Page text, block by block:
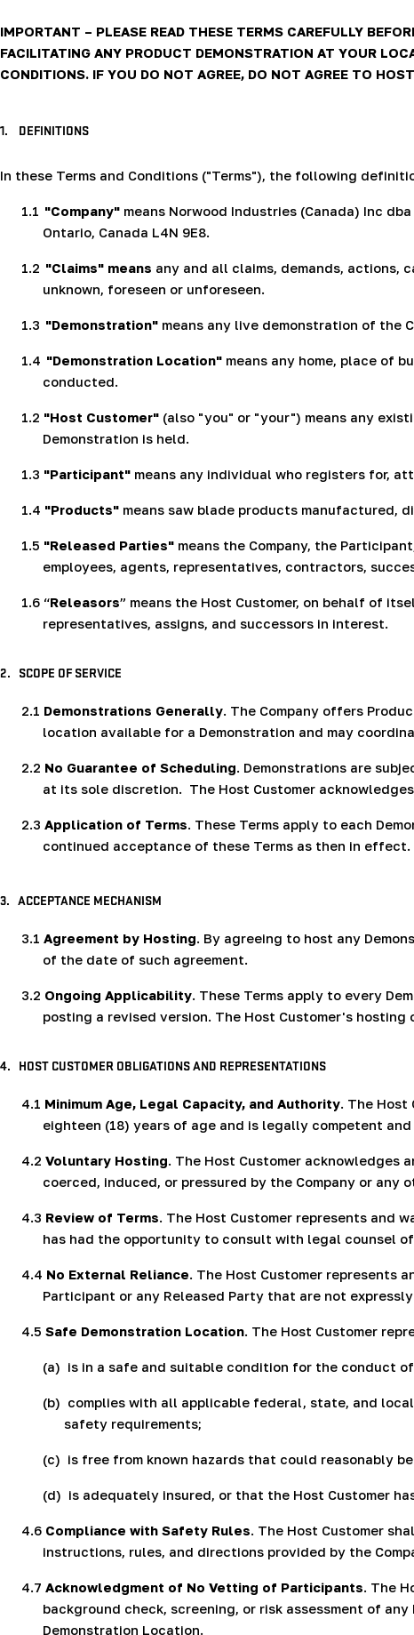
IMPORTANT – PLEASE READ THESE TERMS CAREFULLY
FACILITATING ANY PRODUCT DEMONSTRATION AT YOUR
CONDITIONS. IF YOU DO NOT AGREE, DO NOT AGREE TO
1. DEFINITIONS
In these Terms and Conditions ("Terms"), the following
1.1 "Company" means Norwood Industries (Canada) Inc
Ontario, Canada L4N 9E8.
1.2 "Claims" means any and all claims, demands, actions,
unknown, foreseen or unforeseen.
1.3 "Demonstration" means any live demonstration of the
1.4 "Demonstration Location" means any home, place of
conducted.
1.2 "Host Customer" (also "you" or "your") means any
Demonstration is held.
1.3 "Participant" means any individual who registers for,
1.4 "Products" means saw blade products manufactured,
1.5 "Released Parties" means the Company, the
employees, agents, representatives, contractors,
1.6 “Releasors” means the Host Customer, on behalf of
representatives, assigns, and successors in interest.
2. SCOPE OF SERVICE
2.1 Demonstrations Generally. The Company offers
location available for a Demonstration and may
2.2 No Guarantee of Scheduling. Demonstrations are
at its sole discretion. The Host Customer
2.3 Application of Terms. These Terms apply to each
continued acceptance of these Terms as then in effect.
3. ACCEPTANCE MECHANISM
3.1 Agreement by Hosting. By agreeing to host any
of the date of such agreement.
3.2 Ongoing Applicability. These Terms apply to every
posting a revised version. The Host Customer's
4. HOST CUSTOMER OBLIGATIONS AND REPRESENTATIONS
4.1 Minimum Age, Legal Capacity, and Authority. The
eighteen (18) years of age and is legally competent
4.2 Voluntary Hosting. The Host Customer acknowledges
coerced, induced, or pressured by the Company or
4.3 Review of Terms. The Host Customer represents and
has had the opportunity to consult with legal counsel
4.4 No External Reliance. The Host Customer represents
Participant or any Released Party that are not
4.5 Safe Demonstration Location. The Host Customer
(a) is in a safe and suitable condition for the conduct
(b) complies with all applicable federal, state, and
safety requirements;
(c) is free from known hazards that could reasonably
(d) is adequately insured, or that the Host Customer
4.6 Compliance with Safety Rules. The Host Customer
instructions, rules, and directions provided by the
4.7 Acknowledgment of No Vetting of Participants. The
background check, screening, or risk assessment of
Demonstration Location.